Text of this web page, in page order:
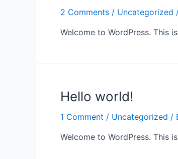
2 Comments / Uncategorized
Welcome to WordPress. This
Hello world!
1 Comment / Uncategorized /
Welcome to WordPress. This